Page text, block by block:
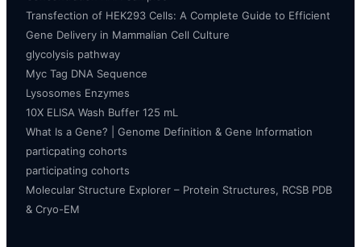
Transfection of HEK293 Cells: A Complete Guide to Efficient
Gene Delivery in Mammalian Cell Culture
glycolysis pathway
Myc Tag DNA Sequence
Lysosomes Enzymes
10X ELISA Wash Buffer 125 mL
What Is a Gene? | Genome Definition & Gene Information
particpating cohorts
participating cohorts
Molecular Structure Explorer – Protein Structures, RCSB PDB
& Cryo-EM